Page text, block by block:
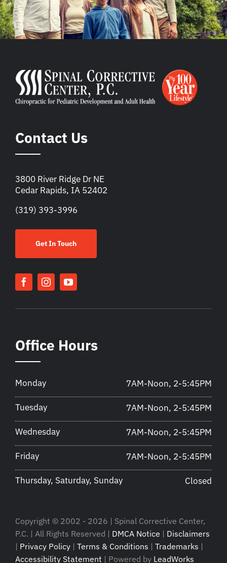
Contact Us
3800 River Ridge Dr NE
Cedar Rapids, IA 52402
(319) 393-3996
Get In Touch
Office Hours
Monday 7AM-Noon, 2-5:45PM
Tuesday 7AM-Noon, 2-5:45PM
Wednesday 7AM-Noon, 2-5:45PM
Friday 7AM-Noon, 2-5:45PM
Thursday, Saturday, Sunday Closed
Copyright © 2002 - 2026 | Spinal Corrective Center,
P.C. | All Rights Reserved | DMCA Notice | Disclaimers
| Privacy Policy | Terms & Conditions | Trademarks |
Accessibility Statement | Powered by LeadWorks